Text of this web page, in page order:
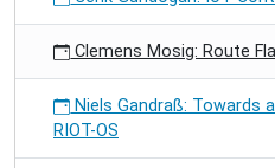
Clemens Mosig: Route
Niels Gandraß: Towards
RIOT-OS